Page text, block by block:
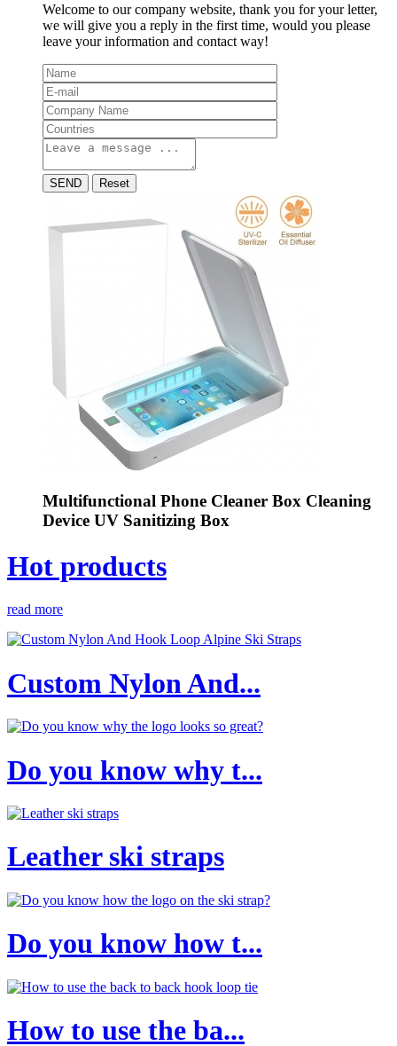
Welcome to our company website, thank you for your letter,
we will give you a reply in the first time, would you please
leave your information and contact way!
SEND Reset
Multifunctional Phone Cleaner Box Cleaning
Device UV Sanitizing Box
Hot products
read more
Custom Nylon And...
Do you know why t...
Leather ski straps
Do you know how t...
How to use the ba...